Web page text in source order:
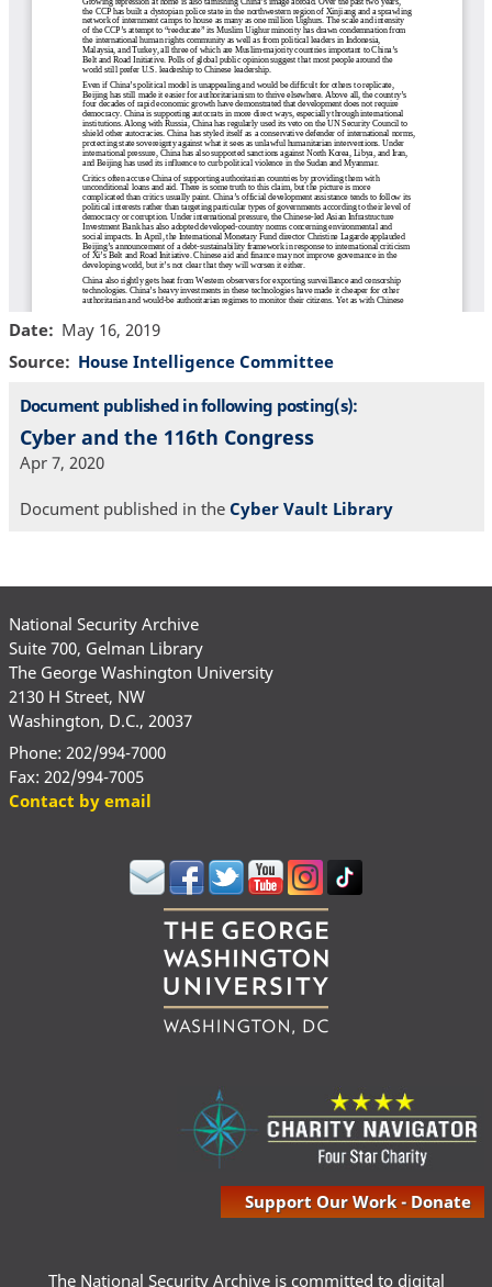
Date
May 16, 2019
Source
House Intelligence Committee
Document published in following posting(s):
Cyber and the 116th Congress
Apr 7, 2020
Document published in the Cyber Vault Library
National Security Archive
Suite 700, Gelman Library
The George Washington University
2130 H Street, NW
Washington, D.C., 20037
Phone: 202/994-7000
Fax: 202/994-7005
Contact by email
Support Our Work - Donate
The National Security Archive is committed to digital